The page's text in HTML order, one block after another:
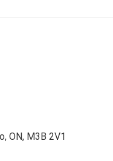
ON, M3B 2V1